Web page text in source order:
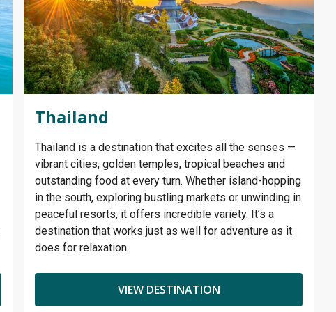
Thailand
Thailand is a destination that excites all the senses —
vibrant cities, golden temples, tropical beaches and
outstanding food at every turn. Whether island-hopping
in the south, exploring bustling markets or unwinding in
peaceful resorts, it offers incredible variety. It’s a
destination that works just as well for adventure as it
does for relaxation.
VIEW DESTINATION